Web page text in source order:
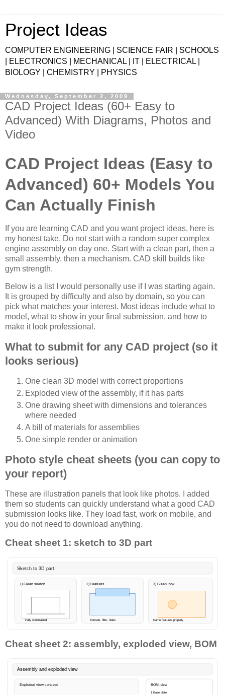
Project Ideas
COMPUTER ENGINEERING | SCIENCE FAIR | SCHOOLS
| ELECTRONICS | MECHANICAL | IT | ELECTRICAL |
BIOLOGY | CHEMISTRY | PHYSICS
Wednesday, September 2, 2009
CAD Project Ideas (60+ Easy to
Advanced) With Diagrams, Photos and
Video
CAD Project Ideas (Easy to
Advanced) 60+ Models You
Can Actually Finish
If you are learning CAD and you want project ideas, here is
my honest take. Do not start with a random super complex
engine assembly on day one. Start with a clean part, then a
small assembly, then a mechanism. CAD skill builds like
gym strength.
Below is a list I would personally use if I was starting again.
It is grouped by difficulty and also by domain, so you can
pick what matches your interest. Most ideas include what to
model, what to show in your final submission, and how to
make it look professional.
What to submit for any CAD project (so it
looks serious)
One clean 3D model with correct proportions
Exploded view of the assembly, if it has parts
One drawing sheet with dimensions and tolerances
where needed
A bill of materials for assemblies
One simple render or animation
Photo style cheat sheets (you can copy to
your report)
These are illustration panels that look like photos. I added
them so students can quickly understand what a good CAD
submission looks like. They load fast, work on mobile, and
you do not need to download anything.
Cheat sheet 1: sketch to 3D part
Sketch to 3D part
1) Clean sketch
Fully constrained
2) Features
Extrude, fillet, holes
3) Clean look
Name features properly
Cheat sheet 2: assembly, exploded view, BOM
Assembly and exploded view
Exploded view concept BOM idea
1 Base plate